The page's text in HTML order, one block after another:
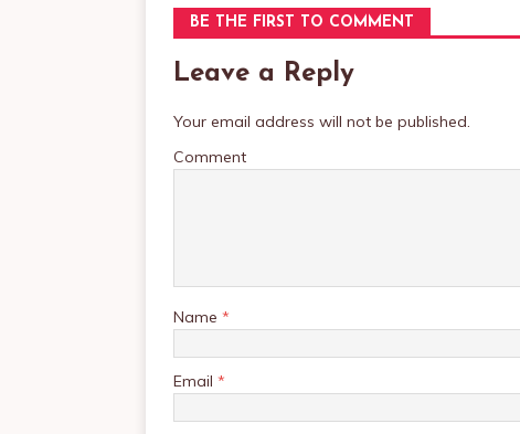
BE THE FIRST TO COMMENT
Leave a Reply
Your email address will not be published.
Comment
Name *
Email *